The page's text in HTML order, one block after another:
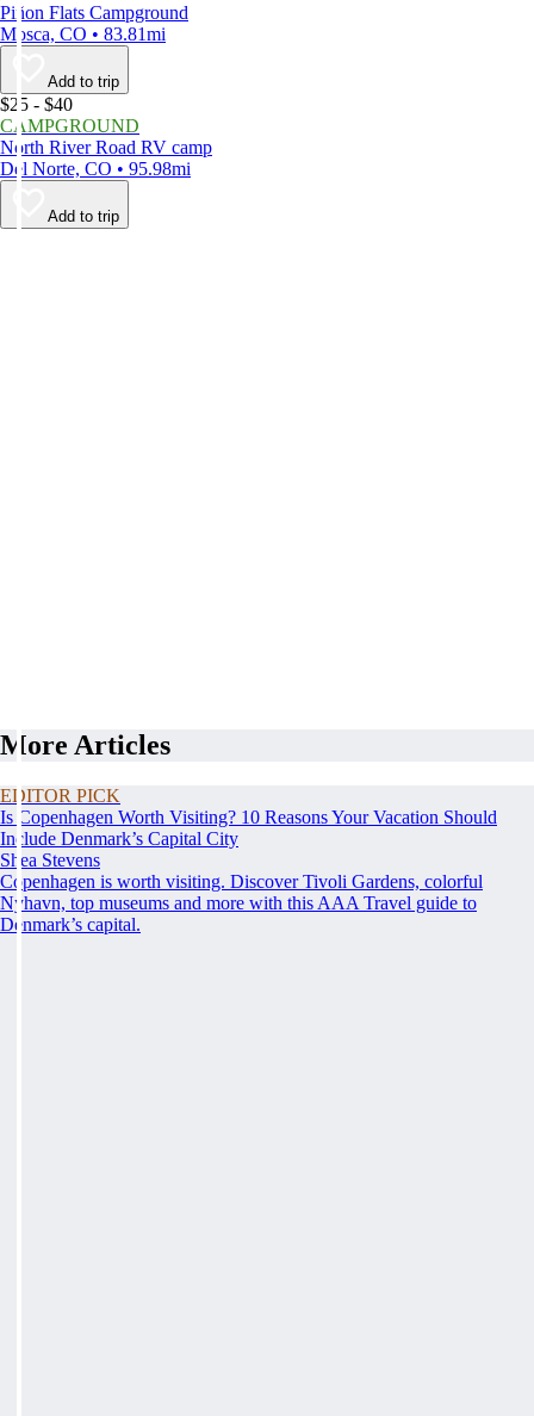
Piñon Flats Campground
Mosca, CO • 83.81mi
Add to trip
$25 - $40
CAMPGROUND
North River Road RV camp
Del Norte, CO • 95.98mi
Add to trip
More Articles
EDITOR PICK
Is Copenhagen Worth Visiting? 10 Reasons Your Vacation Should
Include Denmark’s Capital City
Shea Stevens
Copenhagen is worth visiting. Discover Tivoli Gardens, colorful
Nyhavn, top museums and more with this AAA Travel guide to
Denmark’s capital.